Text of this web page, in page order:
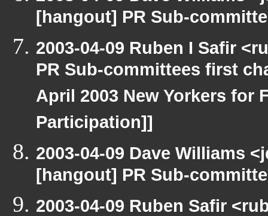
[hangout] PR Sub-
2003-04-09 Ruben I Safir
PR Sub-committees first
April 2003 New Yorkers for
Participation]]
2003-04-09 Dave Williams
[hangout] PR Sub-
2003-04-09 Ruben Safir